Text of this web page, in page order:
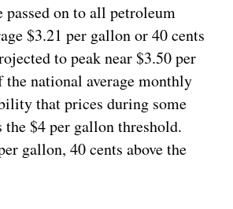
on to all petroleum
$3.21 per gallon or 40 cents
to peak near $3.50 per
national average monthly
that prices during some
$4 per gallon threshold.
gallon, 40 cents above the